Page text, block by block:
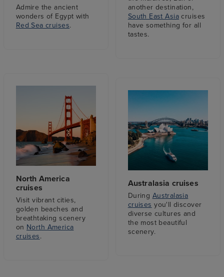
Admire the ancient
wonders of Egypt with
Red Sea cruises.
another destination,
South East Asia cruises
have something for all
tastes.
North America
cruises
Visit vibrant cities,
golden beaches and
breathtaking scenery
on North America
cruises.
Australasia cruises
During Australasia
cruises you'll discover
diverse cultures and
the most beautiful
scenery.